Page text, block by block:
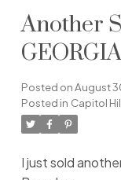
Another
Posted onAugust
Posted in Capitol
I just sold